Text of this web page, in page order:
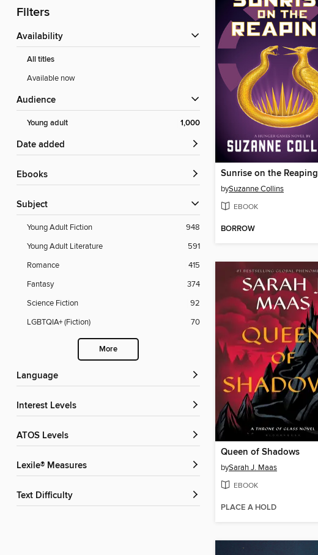
Filters
Availability
All titles
Available now
Audience
Young adult 1,000
Date added
ebooks
Subject
Young Adult Fiction
948
Young Adult Literature
591
Romance
415
Fantasy
374
Science Fiction
92
LGBTQIA+ (Fiction)
70
More
Language
Interest Levels
ATOS Levels
Lexile® Measures
Text Difficulty
Sunrise on the Reaping
bySuzanne Collins
EBOOK
BORROW
Queen of Shadows
bySarah J. Maas
EBOOK
PLACE A HOLD